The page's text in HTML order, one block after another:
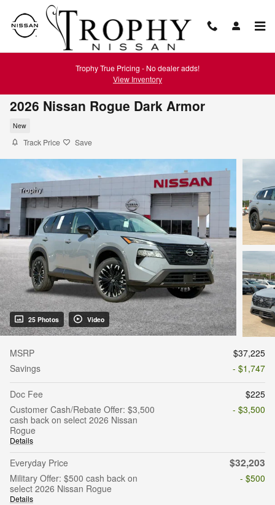
Skip to main content
Trophy True Pricing - No dealer adds!
View Inventory
2026 Nissan Rogue Dark Armor
New
Track Price Save
25 Photos Video
MSRP
$37,225
Savings
- $1,747
Doc Fee
$225
Customer Cash/Rebate Offer: $3,500
cash back on select 2026 Nissan
Rogue
Details
- $3,500
Everyday Price $32,203
Military Offer: $500 cash back on
select 2026 Nissan Rogue
Details
- $500